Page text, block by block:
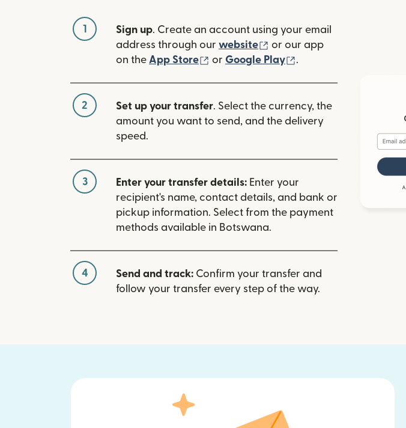
1 Sign up. Create an account using your email
address through our website (opens in new window)
or our app
on the App Store (opens in new window)
or Google Play .
2 Set up your transfer. Select the currency, the
amount you want to send, and the delivery
speed.
3 Enter your transfer details: Enter your
recipient's name, contact details, and bank or
pickup information. Select from the payment
methods available in Botswana.
4 Send and track: Confirm your transfer and
follow your transfer every step of the way.